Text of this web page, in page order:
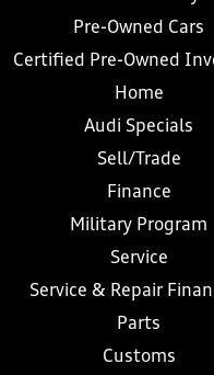
Pre-Owned Cars
Certified Pre-Owned
Home
Audi Specials
Sell/Trade
Finance
Military Program
Service
Service & Repair
Parts
Customs